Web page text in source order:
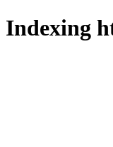
Indexing